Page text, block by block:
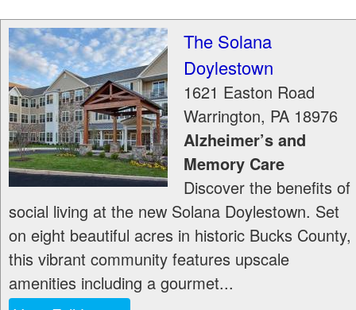
The Solana
Doylestown
1621 Easton Road
Warrington, PA 18976
Alzheimer’s and
Memory Care
Discover the benefits of
social living at the new Solana Doylestown. Set
on eight beautiful acres in historic Bucks County,
this vibrant community features upscale
amenities including a gourmet...